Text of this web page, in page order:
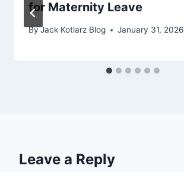
for Maternity Leave
ByJack Kotlarz Blog January 31, 2026
Leave a Reply